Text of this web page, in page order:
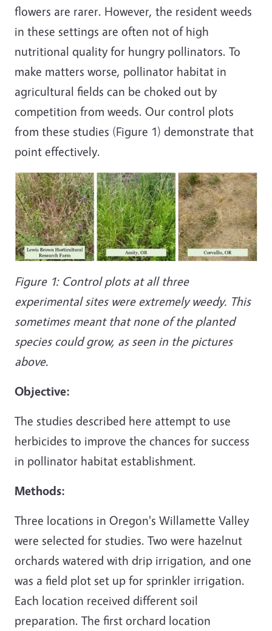
flowers are rarer. However, the resident weeds
in these settings are often not of high
nutritional quality for hungry pollinators. To
make matters worse, pollinator habitat in
agricultural fields can be choked out by
competition from weeds. Our control plots
from these studies (Figure 1) demonstrate that
point effectively.
Figure 1: Control plots at all three
experimental sites were extremely weedy. This
sometimes meant that none of the planted
species could grow, as seen in the pictures
above.
Objective:
The studies described here attempt to use
herbicides to improve the chances for success
in pollinator habitat establishment.
Methods:
Three locations in Oregon's Willamette Valley
were selected for studies. Two were hazelnut
orchards watered with drip irrigation, and one
was a field plot set up for sprinkler irrigation.
Each location received different soil
preparation. The first orchard location